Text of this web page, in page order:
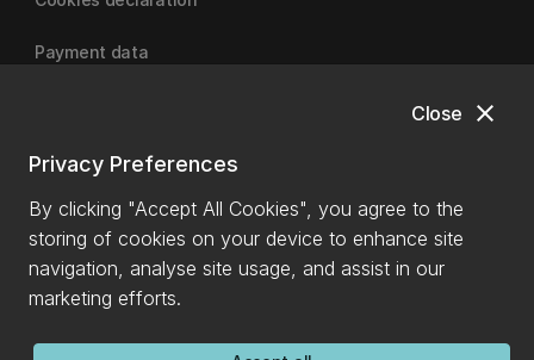
close
Close
Privacy Preferences
By clicking "Accept All Cookies", you agree to the
storing of cookies on your device to enhance site
navigation, analyse site usage, and assist in our
marketing efforts.
Payment data